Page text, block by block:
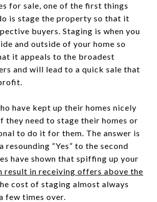
for sale, one of the first things
is stage the property so that it
buyers. Staging is when you
and outside of your home so
it appeals to the broadest
and will lead to a quick sale that
have kept up their homes nicely
they need to stage their homes or
to do it for them. The answer is
resounding “Yes” to the second
have shown that spiffing up your
result in receiving offers above the
cost of staging almost always
few times over.